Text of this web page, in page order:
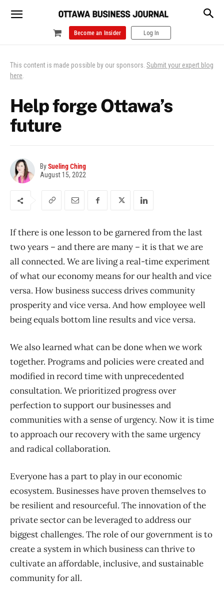
Become an Insider Log In
This content is made possible by our sponsors. Submit your expert blog
here.
Help forge Ottawa’s
future
BySueling Ching
August 15, 2022
If there is one lesson to be garnered from the last
two years – and there are many – it is that we are
all connected. We are living a real-time experiment
of what our economy means for our health and vice
versa. How business success drives community
prosperity and vice versa. And how employee well
being equals bottom line results and vice versa.
We also learned what can be done when we work
together. Programs and policies were created and
modified in record time with unprecedented
consultation. We prioritized progress over
perfection to support our businesses and
communities with a sense of urgency. Now it is time
to approach our recovery with the same urgency
and radical collaboration.
Everyone has a part to play in our economic
ecosystem. Businesses have proven themselves to
be resilient and resourceful. The innovation of the
private sector can be leveraged to address our
biggest challenges. The role of our government is to
create a system in which business can thrive to
cultivate an affordable, inclusive, and sustainable
community for all.